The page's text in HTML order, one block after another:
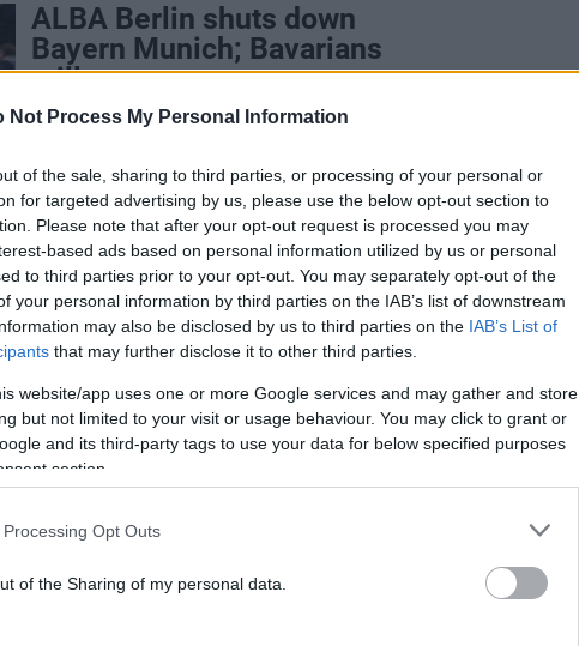
Not Process My Personal Information
of the sale, sharing to third parties, or processing of your personal or
for targeted advertising by us, please use the below opt-out section to
Please note that after your opt-out request is processed you may
based ads based on personal information utilized by us or personal
to third parties prior to your opt-out. You may separately opt-out of the
your personal information by third parties on the IAB’s list of downstream
may also be disclosed by us to third parties on the IAB’s List of
that may further disclose it to other third parties.
website/app uses one or more Google services and may gather and store
but not limited to your visit or usage behaviour. You may click to grant or
and its third-party tags to use your data for below specified purposes
section.
Opt Outs
of the Sharing of my personal data.
ALBA Berlin shuts down
Bayern Munich; Bavarians
still get top spot
10/MAY/24 22:22
regular season despite a loss to ALBA.
Ibaka scores 20 points as
Bayern keeps two-game
lead over ALBA
08/MAY/24 21:59
With two outings remaining in the
easyCredit BBL Regular Season, FC
Bayern Munich needs one more win to
secure...
Bayern destroys ALBA
Germany